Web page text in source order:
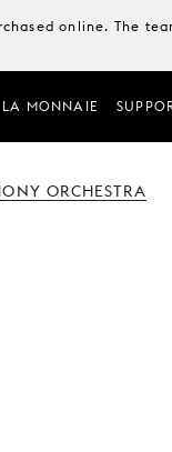
online. The
LA MONNAIE
ORCHESTRA